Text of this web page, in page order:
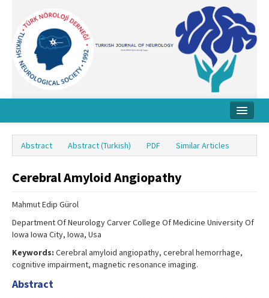
About Journal
Board
Instructions
Archive
Contact Us
Abstract Abstract (Turkish) PDF Similar Articles
Cerebral Amyloid Angiopathy
Mahmut Edip Gürol
Department Of Neurology Carver College Of Medicine University Of
Iowa Iowa City, Iowa, Usa
Keywords: Cerebral amyloid angiopathy, cerebral hemorrhage,
cognitive impairment, magnetic resonance imaging.
Abstract